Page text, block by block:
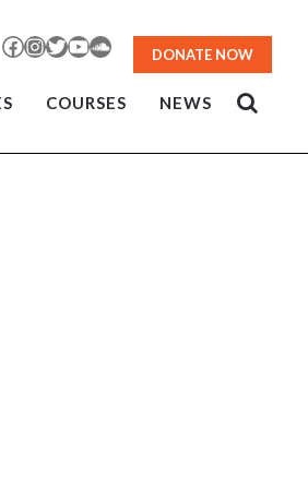
Facebook
Instagram
TwitterYouTubeSoundCloud
DONATE NOW
COURSES NEWS